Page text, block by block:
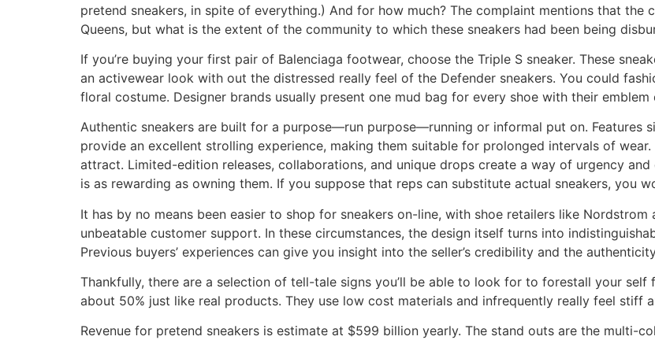
pretend sneakers, in spite of everything.) And for how much? The complaint mentions that the
Queens, but what is the extent of the community to which these sneakers had been being
If you’re buying your first pair of Balenciaga footwear, choose the Triple S sneaker. These
an activewear look with out the distressed really feel of the Defender sneakers. You could
floral costume. Designer brands usually present one mud bag for every shoe with their emblem
Authentic sneakers are built for a purpose—run purpose—running or informal put on. Features
provide an excellent strolling experience, making them suitable for prolonged intervals of
attract. Limited-edition releases, collaborations, and unique drops create a way of urgency
is as rewarding as owning them. If you suppose that reps can substitute actual sneakers, you
It has by no means been easier to shop for sneakers on-line, with shoe retailers like
unbeatable customer support. In these circumstances, the design itself turns into
Previous buyers’ experiences can give you insight into the seller’s credibility and the
Thankfully, there are a selection of tell-tale signs you’ll be able to look for to forestall your
about 50% just like real products. They use low cost materials and infrequently really feel stiff
Revenue for pretend sneakers is estimate at $599 billion yearly. The stand outs are the multi-